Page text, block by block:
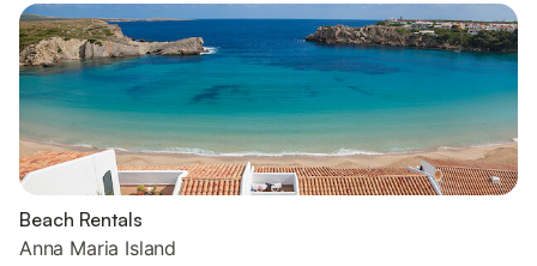
Beach Rentals
Anna Maria Island